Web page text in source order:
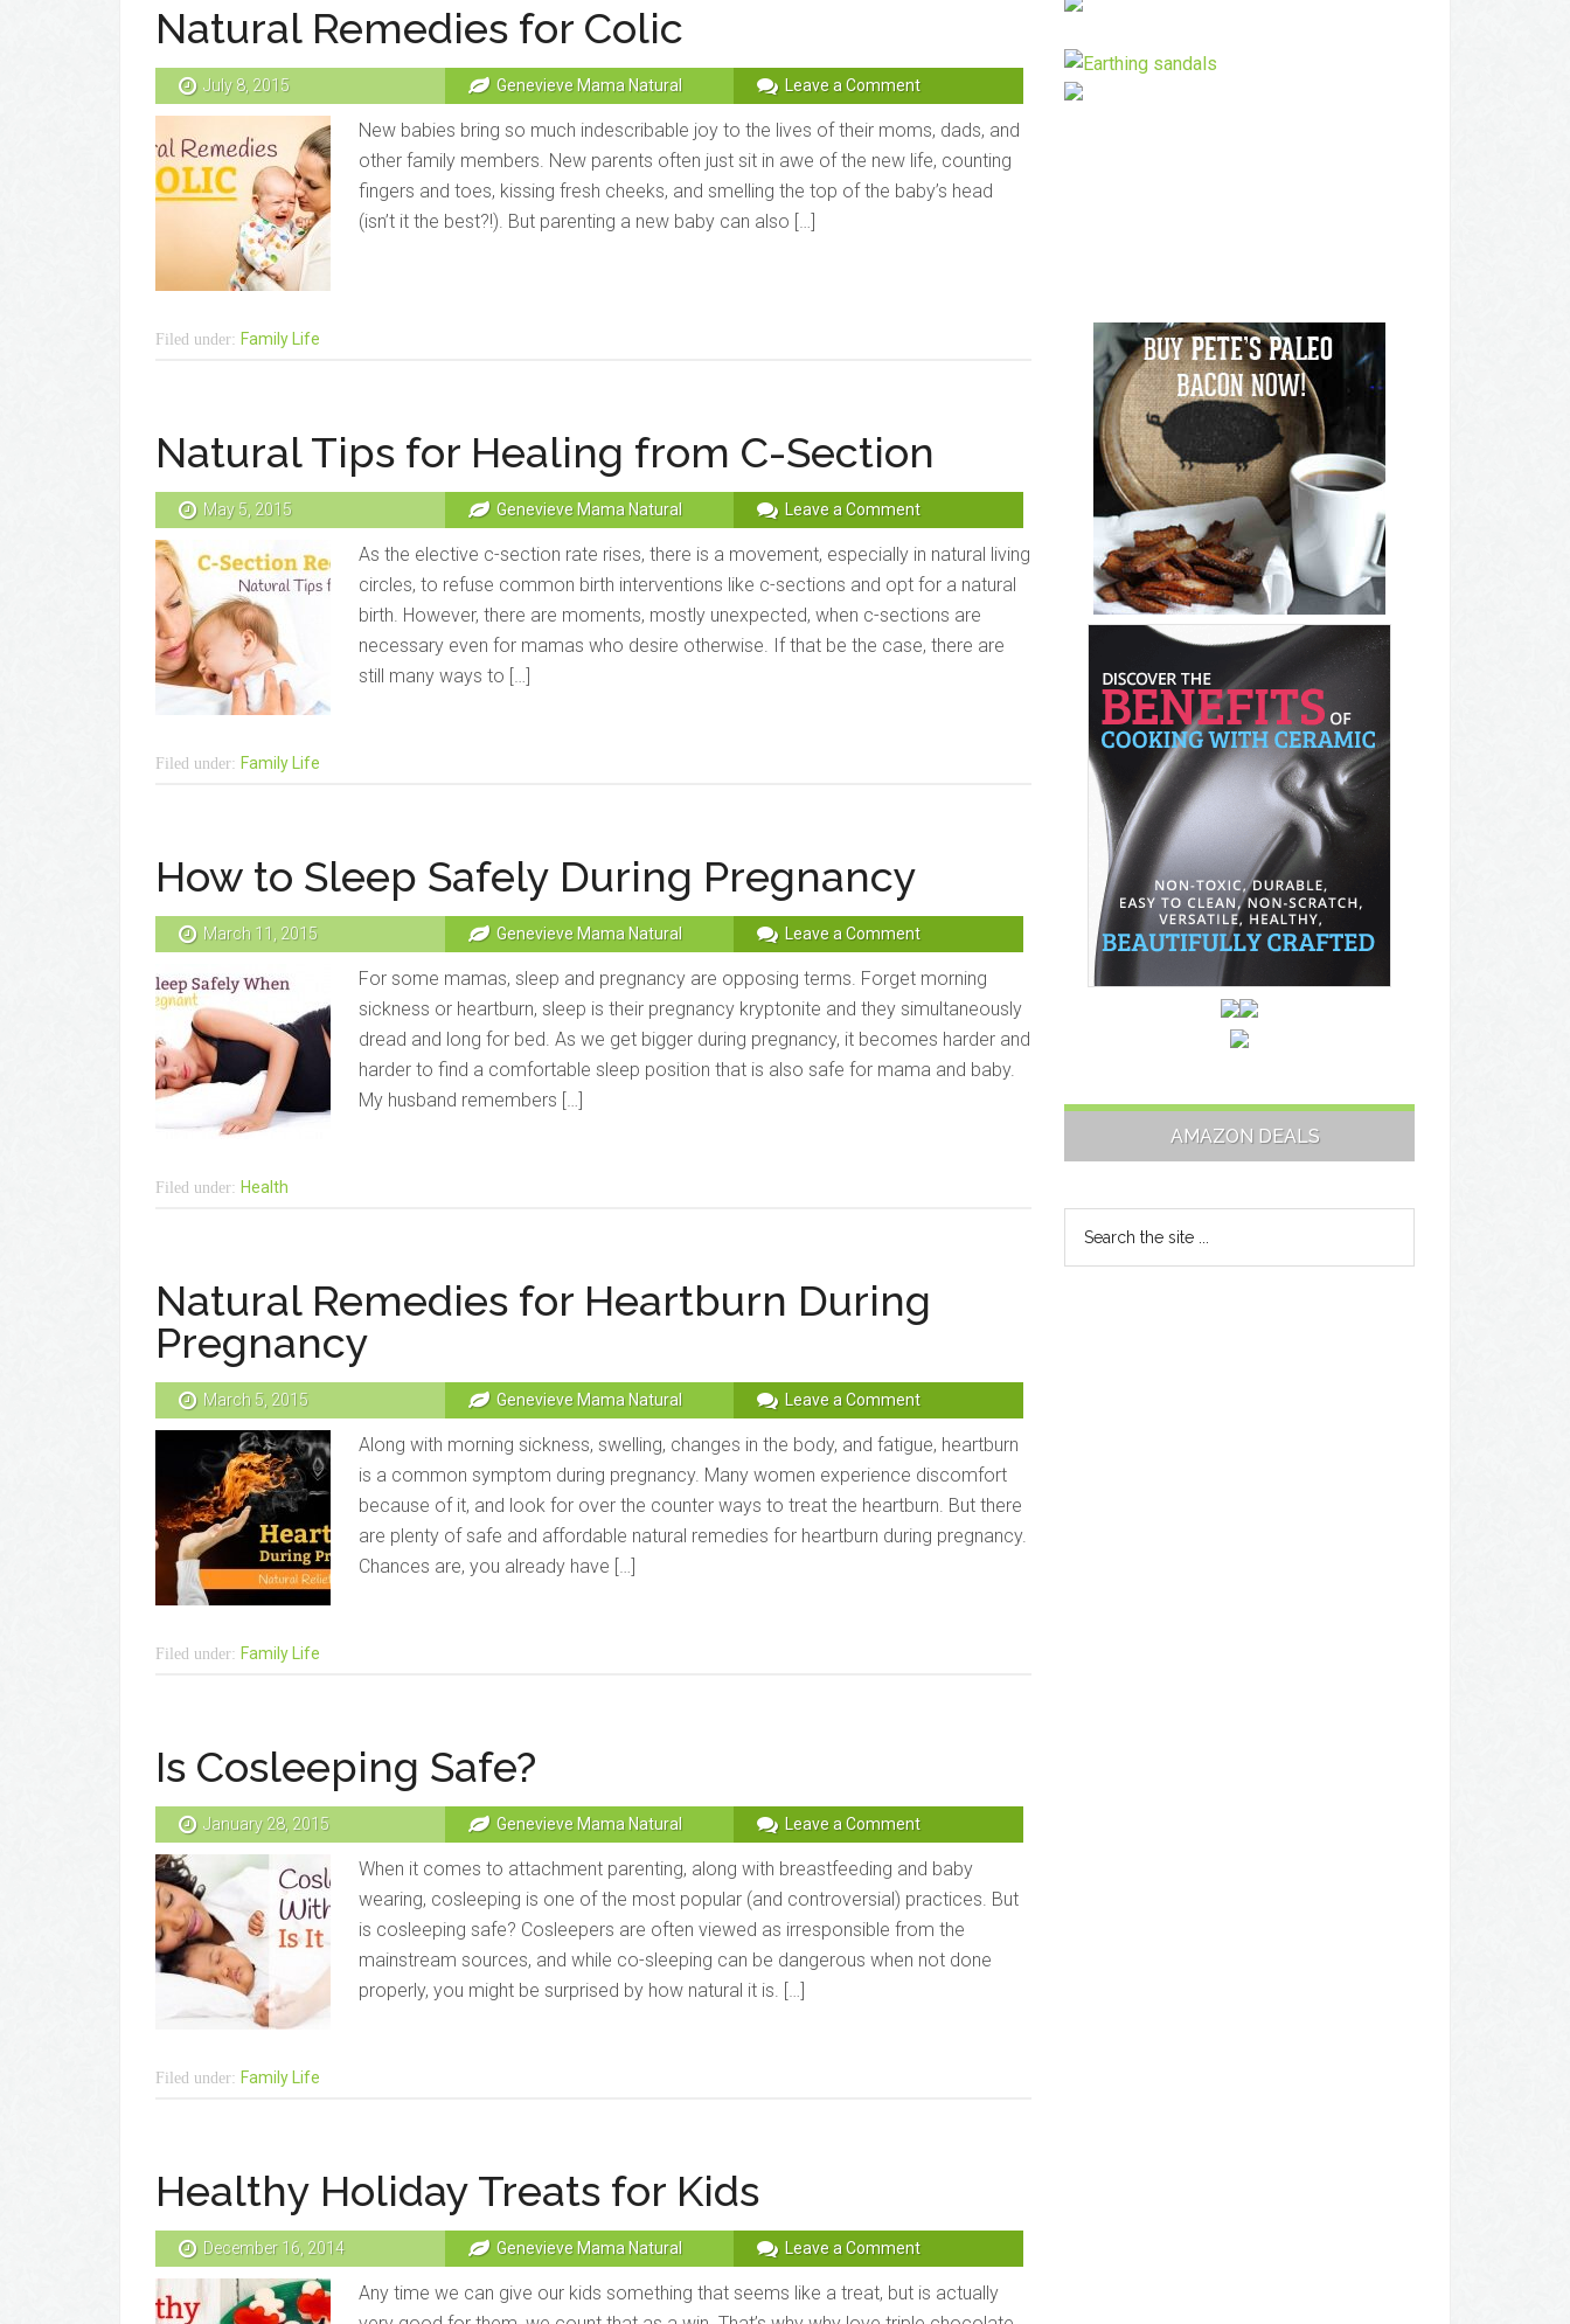
Natural Remedies for Colic
July 8, 2015 Genevieve Mama Natural Leave a Comment
New babies bring so much indescribable joy to the lives of their moms, dads, and
other family members. New parents often just sit in awe of the new life, counting
fingers and toes, kissing fresh cheeks, and smelling the top of the baby’s head
(isn’t it the best?!). But parenting a new baby can also […]
Filed under: Family Life
Natural Tips for Healing from C-Section
May 5, 2015 Genevieve Mama Natural Leave a Comment
As the elective c-section rate rises, there is a movement, especially in natural living
circles, to refuse common birth interventions like c-sections and opt for a natural
birth. However, there are moments, mostly unexpected, when c-sections are
necessary even for mamas who desire otherwise. If that be the case, there are
still many ways to […]
Filed under: Family Life
How to Sleep Safely During Pregnancy
March 11, 2015 Genevieve Mama Natural Leave a Comment
For some mamas, sleep and pregnancy are opposing terms. Forget morning
sickness or heartburn, sleep is their pregnancy kryptonite and they simultaneously
dread and long for bed. As we get bigger during pregnancy, it becomes harder and
harder to find a comfortable sleep position that is also safe for mama and baby.
My husband remembers […]
Filed under: Health
Natural Remedies for Heartburn During
Pregnancy
March 5, 2015 Genevieve Mama Natural Leave a Comment
Along with morning sickness, swelling, changes in the body, and fatigue, heartburn
is a common symptom during pregnancy. Many women experience discomfort
because of it, and look for over the counter ways to treat the heartburn. But there
are plenty of safe and affordable natural remedies for heartburn during pregnancy.
Chances are, you already have […]
Filed under: Family Life
Is Cosleeping Safe?
January 28, 2015 Genevieve Mama Natural Leave a Comment
When it comes to attachment parenting, along with breastfeeding and baby
wearing, cosleeping is one of the most popular (and controversial) practices. But
is cosleeping safe? Cosleepers are often viewed as irresponsible from the
mainstream sources, and while co-sleeping can be dangerous when not done
properly, you might be surprised by how natural it is. […]
Filed under: Family Life
Healthy Holiday Treats for Kids
December 16, 2014 Genevieve Mama Natural Leave a Comment
Any time we can give our kids something that seems like a treat, but is actually
AMAZON DEALS